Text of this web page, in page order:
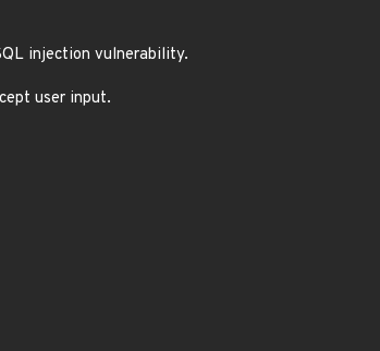
injection vulnerability.
user input.